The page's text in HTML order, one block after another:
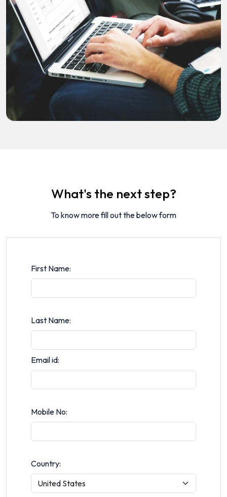
What's the next step?
To know more fill out the below form
First Name:
Last Name:
Email id:
Mobile No:
Country: